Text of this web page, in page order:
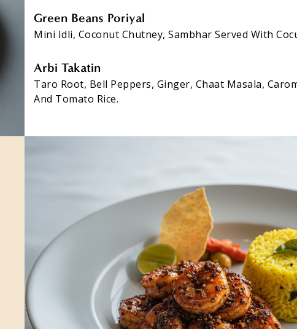
Green Beans Poriyal
Mini Idli, Coconut Chutney, Sambhar Served With
Arbi Takatin
Taro Root, Bell Peppers, Ginger, Chaat Masala,
And Tomato Rice.